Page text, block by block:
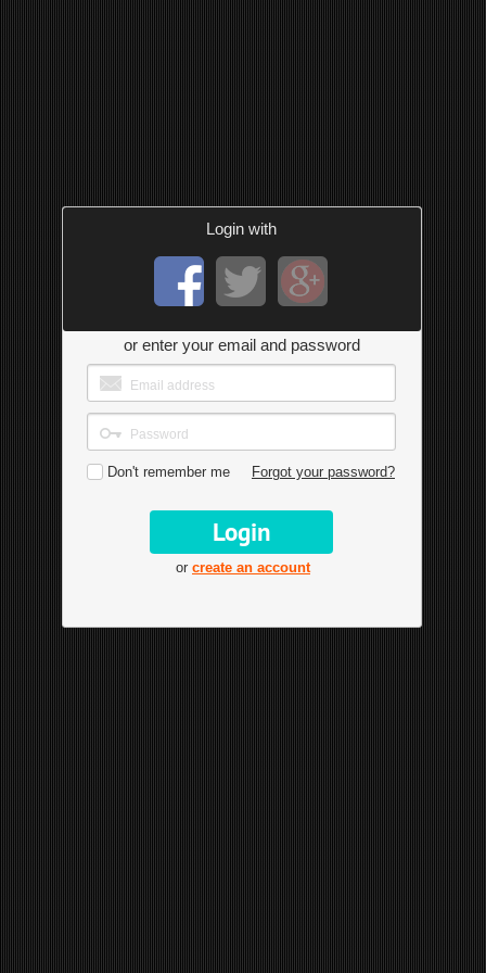
Login with
or enter your email and password
Don't remember me Forgot your password?
or create an account